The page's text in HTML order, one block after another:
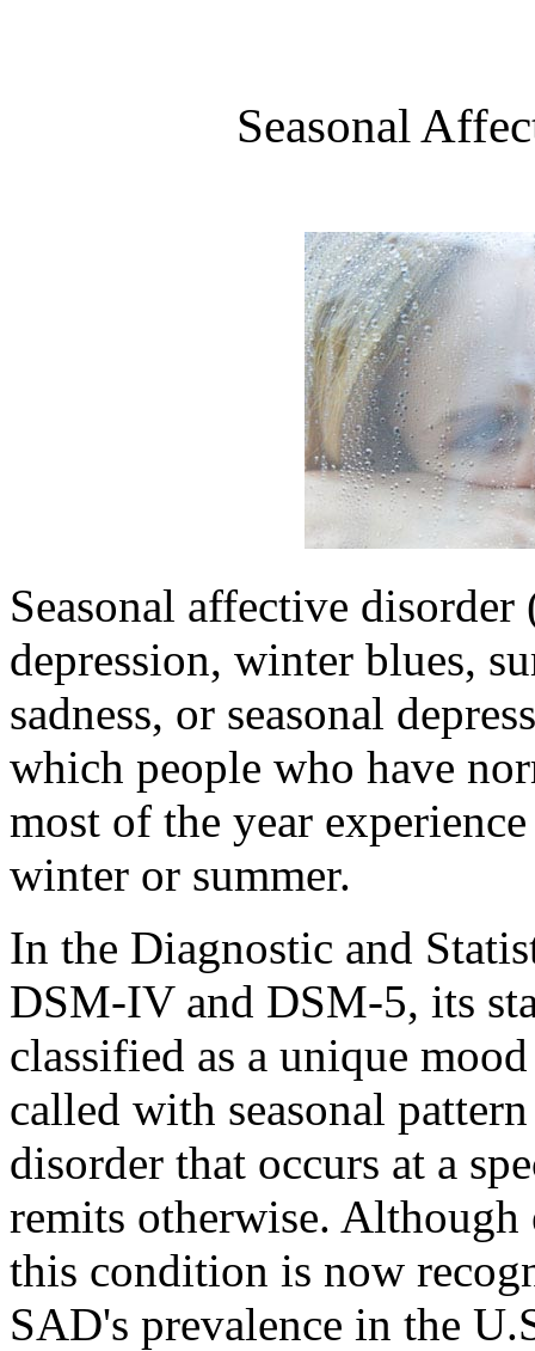
Seasonal
Seasonal affective
depression, winter blues,
sadness, or seasonal
which people who have
most of the year
winter or summer.
In the Diagnostic and
DSM-IV and DSM-5, its
classified as a unique
called with seasonal
disorder that occurs at a
remits otherwise.
this condition is now
SAD's prevalence in the